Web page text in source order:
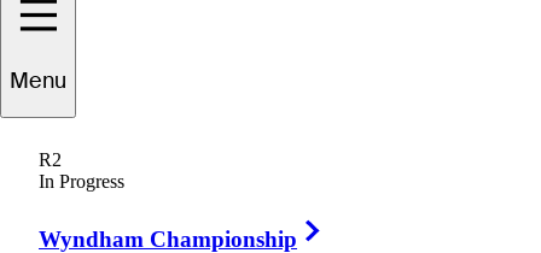
Menu
R2
In Progress
Wyndham Championship
SOUTH AFRICA